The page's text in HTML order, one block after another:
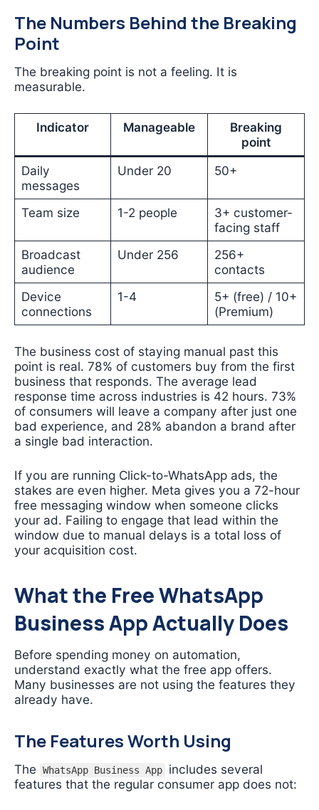
The Numbers Behind the Breaking
Point
The breaking point is not a feeling. It is
measurable.
Indicator Manageable
Breaking
point
Daily
messages
Under 20 50+
Team size 1-2 people
3+ customer-
facing staff
Broadcast
audience
Under 256
256+
contacts
Device
connections
1-4
5+ (free) / 10+
(Premium)
The business cost of staying manual past this
point is real. 78% of customers buy from the first
business that responds. The average lead
response time across industries is 42 hours. 73%
of consumers will leave a company after just one
bad experience, and 28% abandon a brand after
a single bad interaction.
If you are running Click-to-WhatsApp ads, the
stakes are even higher. Meta gives you a 72-hour
free messaging window when someone clicks
your ad. Failing to engage that lead within the
window due to manual delays is a total loss of
your acquisition cost.
What the Free WhatsApp
Business App Actually Does
Before spending money on automation,
understand exactly what the free app offers.
Many businesses are not using the features they
already have.
The Features Worth Using
The WhatsApp Business App
includes several
features that the regular consumer app does not: